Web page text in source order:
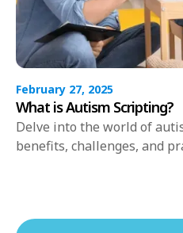
February 27, 2025
What is Autism Scripting?
Delve into the world of
benefits, challenges, and